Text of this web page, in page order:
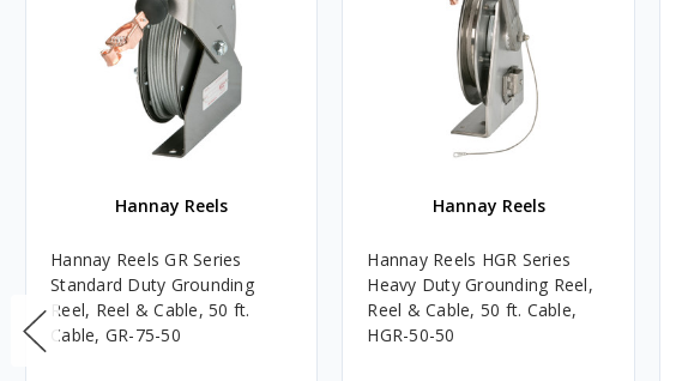
Hannay Reels
Hannay Reels GR Series
Standard Duty Grounding
Reel, Reel & Cable, 50 ft.
Cable, GR-75-50
Hannay Reels
Hannay Reels HGR Series
Heavy Duty Grounding Reel,
Reel & Cable, 50 ft. Cable,
HGR-50-50